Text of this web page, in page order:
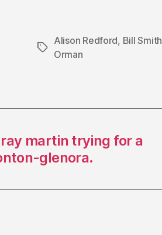
Tags
Alison Redford, Bill Smith
Orman
martin trying for a
glenora.